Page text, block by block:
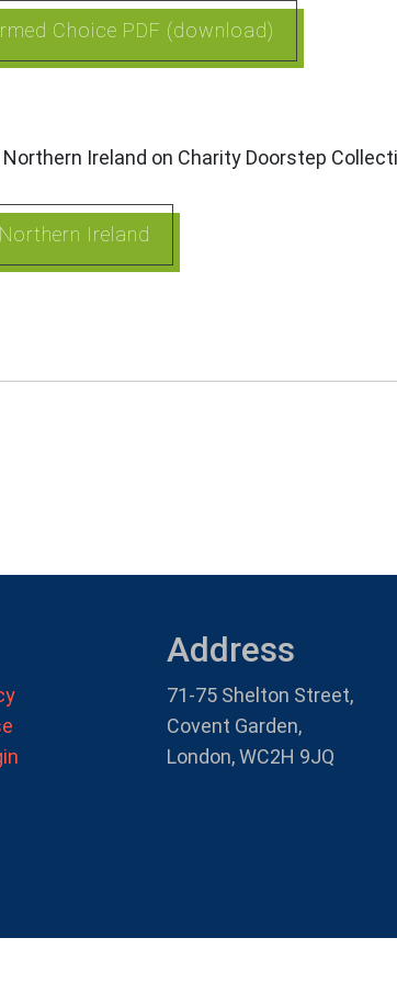
Choice PDF (download)
Ireland on Charity Doorstep
Ireland
Address
71-75 Shelton Street,
Covent Garden,
London, WC2H 9JQ